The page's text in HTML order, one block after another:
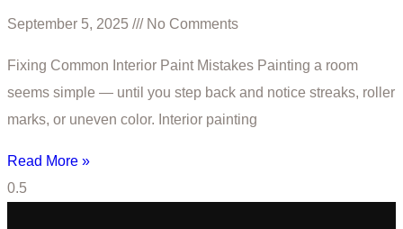
September 5, 2025 No Comments
Fixing Common Interior Paint Mistakes Painting a room
seems simple — until you step back and notice streaks, roller
marks, or uneven color. Interior painting
Read More »